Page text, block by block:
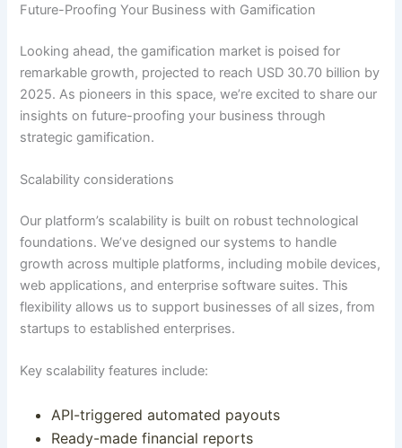
Future-Proofing Your Business with Gamification
Looking ahead, the gamification market is poised for
remarkable growth, projected to reach USD 30.70 billion by
2025. As pioneers in this space, we’re excited to share our
insights on future-proofing your business through
strategic gamification.
Scalability considerations
Our platform’s scalability is built on robust technological
foundations.We’ve designed our systems to handle
growth across multiple platforms, including mobile devices,
web applications, and enterprise software suites. This
flexibility allows us to support businesses of all sizes, from
startups to established enterprises.
Key scalability features include:
API-triggered automated payouts
Ready-made financial reports